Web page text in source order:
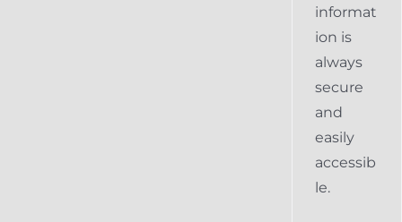
informat
ion is
always
secure
and
easily
accessib
le.